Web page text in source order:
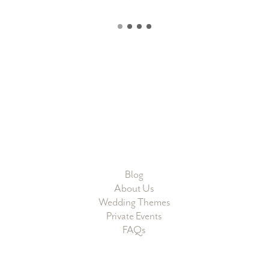
Blog
About Us
Wedding Themes
Private Events
FAQs